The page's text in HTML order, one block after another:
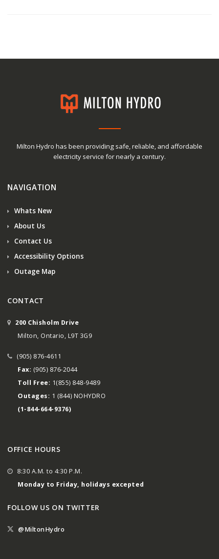
Milton Hydro has been providing safe, reliable, and affordable
electricity service for nearly a century.
NAVIGATION
Whats New
About Us
Contact Us
Accessibility Options
Outage Map
CONTACT
200 Chisholm Drive
Milton, Ontario, L9T 3G9
(905) 876-4611
Fax: (905) 876-2044
Toll Free: 1(855) 848-9489
Outages: 1 (844) NOHYDRO
(1-844-664-9376)
OFFICE HOURS
8:30 A.M. to 4:30 P.M.
Monday to Friday, holidays excepted
FOLLOW US ON TWITTER
@MiltonHydro